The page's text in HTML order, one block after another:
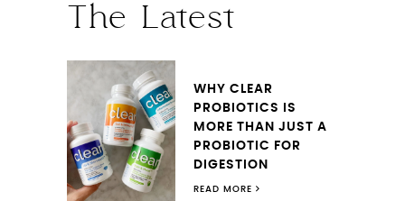
The Latest
WHY CLEAR
PROBIOTICS IS
MORE THAN JUST A
PROBIOTIC FOR
DIGESTION
READ MORE